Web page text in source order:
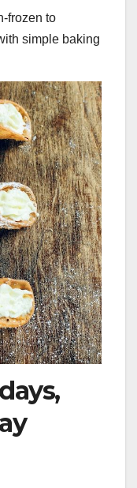
frozen to
simple baking